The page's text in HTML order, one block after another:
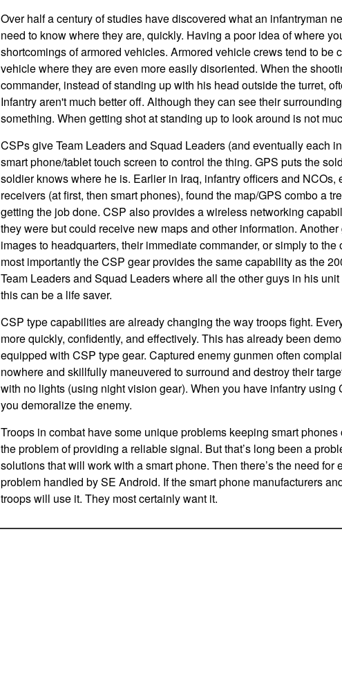
Over half a century of studies have discovered what an infantryman
need to know where they are, quickly. Having a poor idea of where
shortcomings of armored vehicles. Armored vehicle crews tend to be
vehicle where they are even more easily disoriented. When the
commander, instead of standing up with his head outside the turret,
Infantry aren't much better off. Although they can see their
something. When getting shot at standing up to look around is not
CSPs give Team Leaders and Squad Leaders (and eventually each
smart phone/tablet touch screen to control the thing. GPS puts the
soldier knows where he is. Earlier in Iraq, infantry officers and
receivers (at first, then smart phones), found the map/GPS combo a
getting the job done. CSP also provides a wireless networking
they were but could receive new maps and other information.
images to headquarters, their immediate commander, or simply to
most importantly the CSP gear provides the same capability as the
Team Leaders and Squad Leaders where all the other guys in his
this can be a life saver.
CSP type capabilities are already changing the way troops fight.
more quickly, confidently, and effectively. This has already been
equipped with CSP type gear. Captured enemy gunmen often
nowhere and skillfully maneuvered to surround and destroy their
with no lights (using night vision gear). When you have infantry using
you demoralize the enemy.
Troops in combat have some unique problems keeping smart phones
the problem of providing a reliable signal. But that’s long been a
solutions that will work with a smart phone. Then there’s the need for
problem handled by SE Android. If the smart phone manufacturers
troops will use it. They most certainly want it.